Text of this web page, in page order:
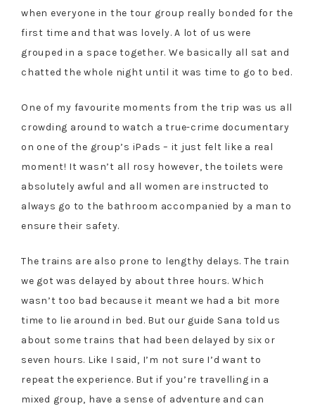
when everyone in the tour group really bonded for the
first time and that was lovely. A lot of us were
grouped in a space together. We basically all sat and
chatted the whole night until it was time to go to bed.
One of my favourite moments from the trip was us all
crowding around to watch a true-crime documentary
on one of the group’s iPads – it just felt like a real
moment! It wasn’t all rosy however, the toilets were
absolutely awful and all women are instructed to
always go to the bathroom accompanied by a man to
ensure their safety.
The trains are also prone to lengthy delays. The train
we got was delayed by about three hours. Which
wasn’t too bad because it meant we had a bit more
time to lie around in bed. But our guide Sana told us
about some trains that had been delayed by six or
seven hours. Like I said, I’m not sure I’d want to
repeat the experience. But if you’re travelling in a
mixed group, have a sense of adventure and can